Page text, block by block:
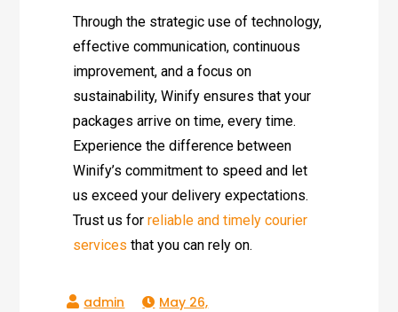
Through the strategic use of technology,
effective communication, continuous
improvement, and a focus on
sustainability, Winify ensures that your
packages arrive on time, every time.
Experience the difference between
Winify’s commitment to speed and let
us exceed your delivery expectations.
Trust us forreliable and timely courier
services that you can rely on.
May 26,